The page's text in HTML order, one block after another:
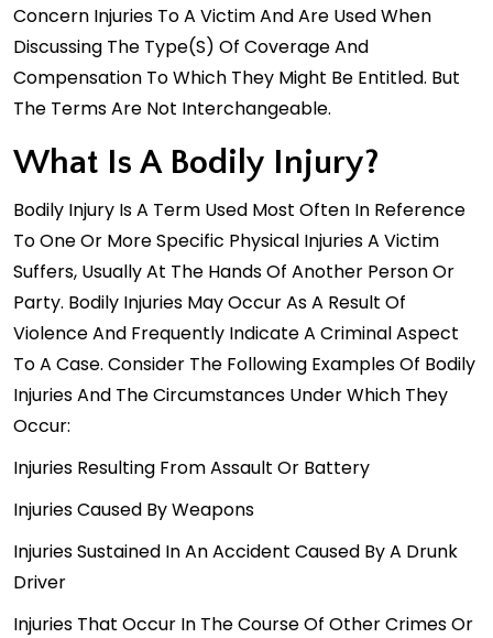
Concern Injuries To A Victim And Are Used When
Discussing The Type(s) Of Coverage And
Compensation To Which They Might Be Entitled. But
The Terms Are Not Interchangeable.
What Is A Bodily Injury?
Bodily Injury Is A Term Used Most Often In Reference
To One Or More Specific Physical Injuries A Victim
Suffers, Usually At The Hands Of Another Person Or
Party. Bodily Injuries May Occur As A Result Of
Violence And Frequently Indicate A Criminal Aspect
To A Case. Consider The Following Examples Of Bodily
Injuries And The Circumstances Under Which They
Occur:
Injuries Resulting From Assault Or Battery
Injuries Caused By Weapons
Injuries Sustained In An Accident Caused By A Drunk
Driver
Injuries That Occur In The Course Of Other Crimes Or